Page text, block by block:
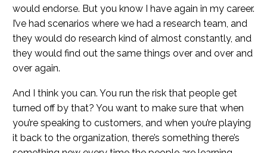
would endorse. But you know I have again in my career.
I’ve had scenarios where we had a research team, and
they would do research kind of almost constantly, and
they would find out the same things over and over and
over again.
And I think you can. You run the risk that people get
turned off by that? You want to make sure that when
you’re speaking to customers, and when you’re playing
it back to the organization, there’s something there’s